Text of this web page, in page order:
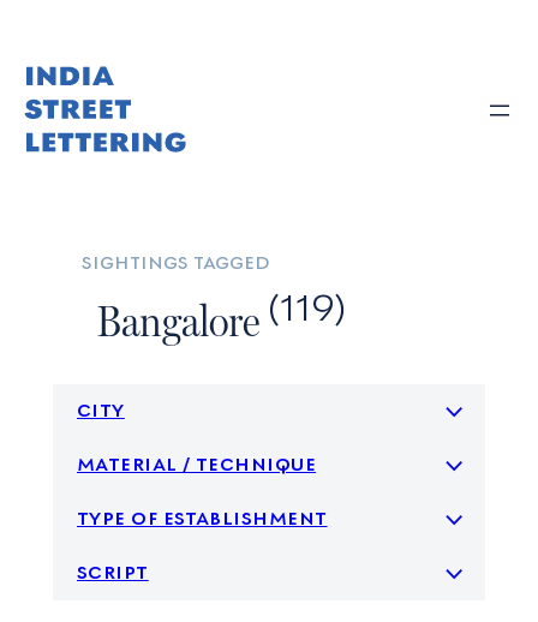
content
sightings tagged
Bangalore (119)
city
material / technique
type of establishment
script